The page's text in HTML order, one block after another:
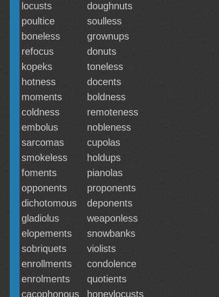
locusts
doughnuts
poultice
soulless
boneless
grownups
refocus
donuts
kopeks
toneless
hotness
docents
moments
boldness
coldness
remoteness
embolus
nobleness
sarcomas
cupolas
smokeless
holdups
foments
pianolas
opponents
proponents
dichotomous
deponents
gladiolus
weaponless
elopements
snowbanks
sobriquets
violists
enrollments
condolence
enrolments
quotients
cacophonous
honeylocusts